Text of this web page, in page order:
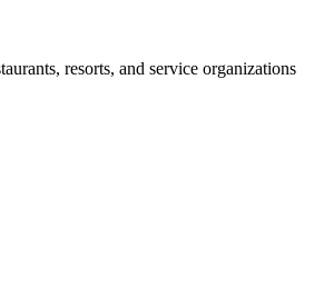
resorts, and service organizations